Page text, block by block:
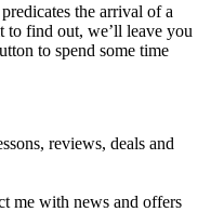
the arrival of a
find out, we’ll leave you
to spend some time
reviews, deals and
me with news and offers